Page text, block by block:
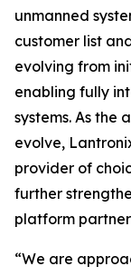
unmanned
customer list
evolving from
enabling fully
systems. As the
evolve,
provider of
further
platform
“We are